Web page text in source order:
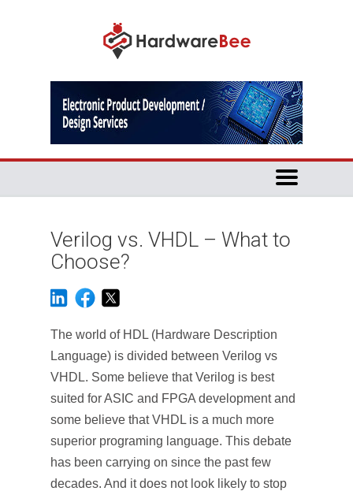
Verilog vs. VHDL – What to
Choose?
The world of HDL (Hardware Description
Language) is divided between Verilog vs
VHDL. Some believe that Verilog is best
suited for ASIC and FPGA development and
some believe that VHDL is a much more
superior programing language. This debate
has been carrying on since the past few
decades. And it does not look likely to stop